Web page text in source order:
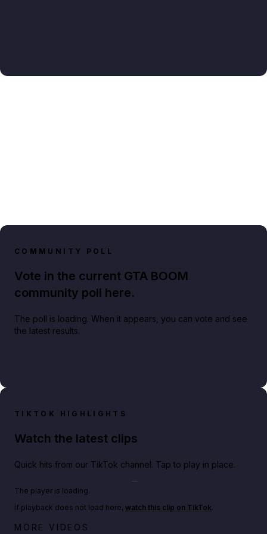
COMMUNITY POLL
Vote in the current GTA BOOM
community poll here.
The poll is loading. When it appears, you can vote and see
the latest results.
TIKTOK HIGHLIGHTS
Watch the latest clips
Quick hits from our TikTok channel. Tap to play in place.
Big heist bonuses and 60% off discounts this week
The player is loading.
If playback does not load here, watch this clip on TikTok.
MORE VIDEOS